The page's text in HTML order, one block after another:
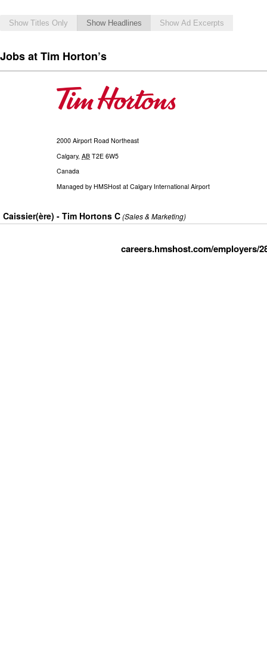
Show Titles Only Show Headlines Show Ad Excerpts
Jobs at Tim Horton’s
2000 Airport Road Northeast
Calgary,AB T2E 6W5
Canada
Managed by HMSHost at Calgary International Airport
Caissier(ère) - Tim Hortons C(Sales & Marketing)
careers.hmshost.com/employers/